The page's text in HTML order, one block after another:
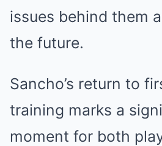
issues behind them
the future.
Sancho’s return to
training marks a
moment for both